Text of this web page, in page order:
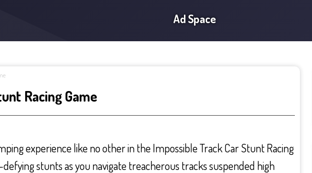
Racing Game
experience like no other in the Impossible Track Car Stunt Racing
stunts as you navigate treacherous tracks suspended high